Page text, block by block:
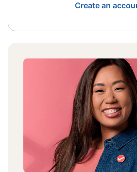
Create an